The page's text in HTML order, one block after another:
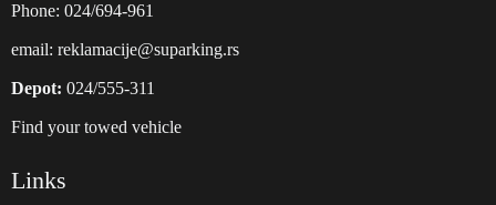
Phone: 024/694-961
email: reklamacije@suparking.rs
Depot: 024/555-311
Find your towed vehicle
Links